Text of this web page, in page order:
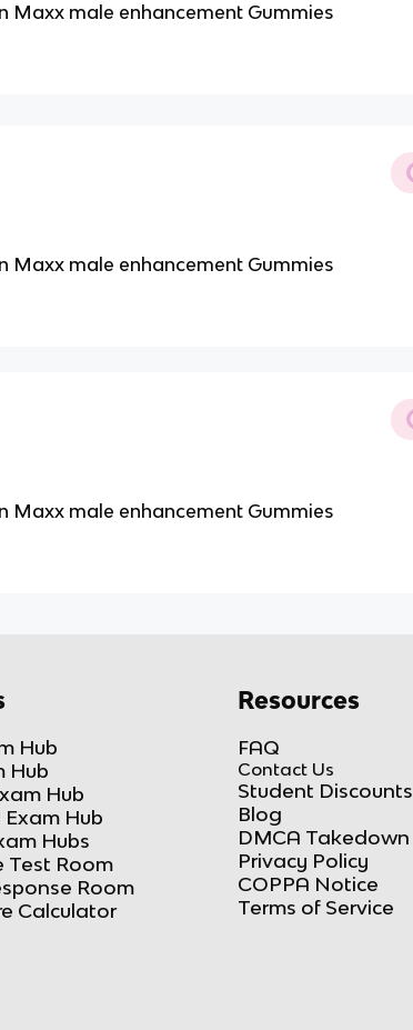
Maxx male enhancement Gummies
Maxx male enhancement Gummies
Maxx male enhancement Gummies
Hub
Hub
Hub
Hub
Hubs
Test Room
Room
Calculator
Resources
FAQ
Contact Us
Student Discounts
Blog
DMCA Takedown
Privacy Policy
COPPA Notice
Terms of Service